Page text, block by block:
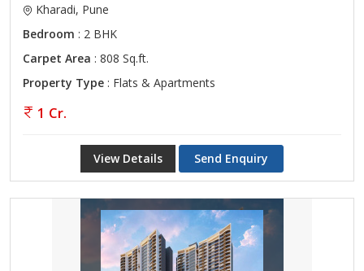
Kharadi, Pune
Bedroom : 2 BHK
Carpet Area : 808 Sq.ft.
Property Type : Flats & Apartments
1 Cr.
View Details Send Enquiry